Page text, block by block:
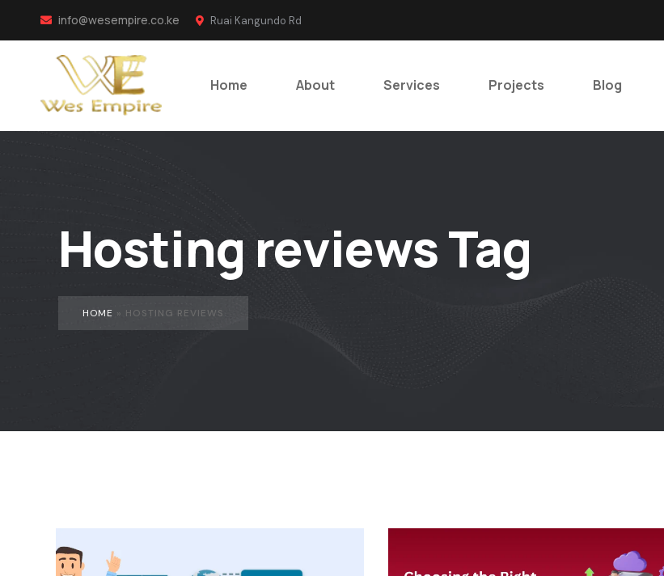
info@wesempire.co.ke Ruai Kangundo Rd
Home About Services Projects Blog
Hosting reviews Tag
HOME » HOSTING REVIEWS